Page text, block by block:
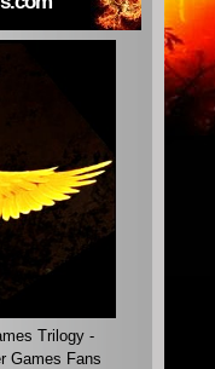
Trilogy -
Games Fans